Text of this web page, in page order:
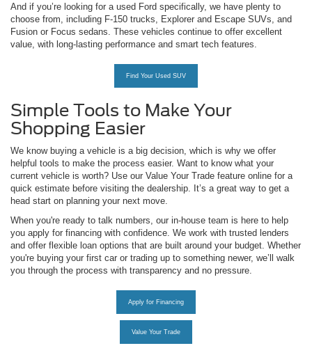
And if you’re looking for a used Ford specifically, we have plenty to
choose from, including F-150 trucks, Explorer and Escape SUVs, and
Fusion or Focus sedans. These vehicles continue to offer excellent
value, with long-lasting performance and smart tech features.
Find Your Used SUV
Simple Tools to Make Your
Shopping Easier
We know buying a vehicle is a big decision, which is why we offer
helpful tools to make the process easier. Want to know what your
current vehicle is worth? Use our Value Your Trade feature online for a
quick estimate before visiting the dealership. It’s a great way to get a
head start on planning your next move.
When you're ready to talk numbers, our in-house team is here to help
you apply for financing with confidence. We work with trusted lenders
and offer flexible loan options that are built around your budget. Whether
you're buying your first car or trading up to something newer, we’ll walk
you through the process with transparency and no pressure.
Apply for Financing
Value Your Trade